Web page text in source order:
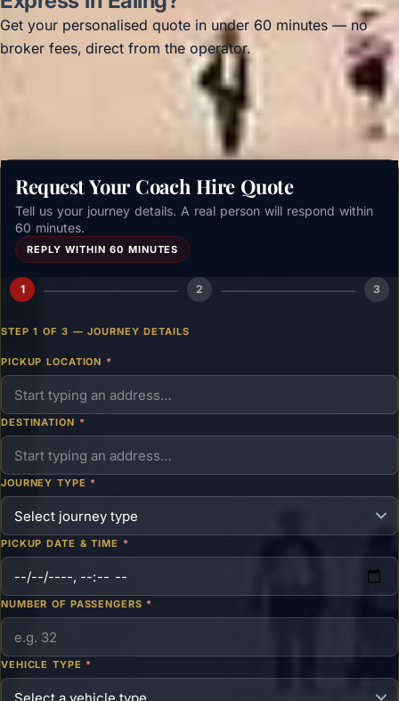
Get your personalised quote in under 60 minutes — no
broker fees, direct from the operator.
Request Your Coach Hire Quote
Tell us your journey details. A real person will respond within
60 minutes.
REPLY WITHIN 60 MINUTES
1 2 3
STEP 1 OF 3 — JOURNEY DETAILS
PICKUP LOCATION *
DESTINATION *
JOURNEY TYPE *
PICKUP DATE & TIME *
NUMBER OF PASSENGERS *
VEHICLE TYPE *